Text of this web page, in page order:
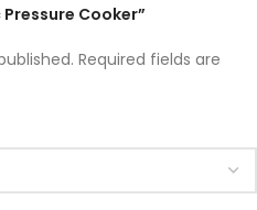
Cooker”
Required fields are